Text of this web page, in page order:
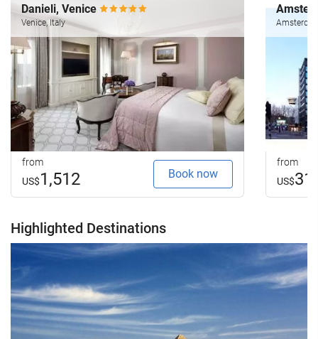
Danieli, Venice
Venice, Italy
from
US$1,512 Book now
from
US$
Highlighted Destinations